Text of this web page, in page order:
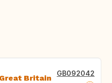
Britain GB092042